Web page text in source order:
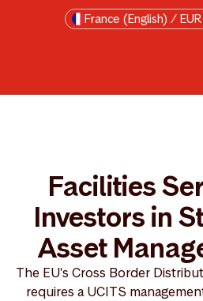
Skip to main contentFrance (English) /
Facilities
Investors in
Asset
The EU's Cross Border
requires a UCITS